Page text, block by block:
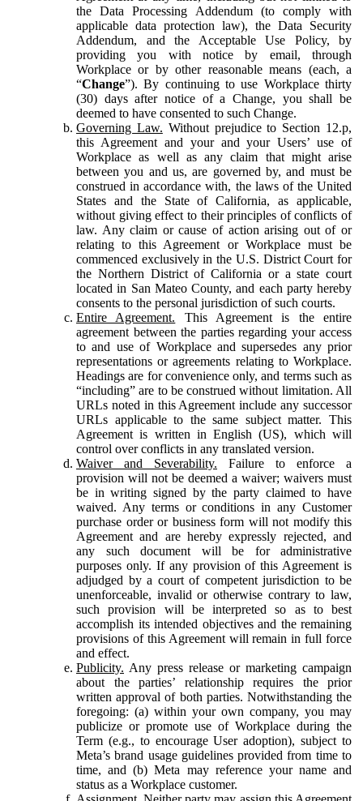
the Data Processing Addendum (to comply with
applicable data protection law), the Data Security
Addendum, and the Acceptable Use Policy, by
providing you with notice by email, through
Workplace or by other reasonable means (each, a
“Change”). By continuing to use Workplace thirty
(30) days after notice of a Change, you shall be
deemed to have consented to such Change.
Governing Law. Without prejudice to Section 12.p,
this Agreement and your and your Users’ use of
Workplace as well as any claim that might arise
between you and us, are governed by, and must be
construed in accordance with, the laws of the United
States and the State of California, as applicable,
without giving effect to their principles of conflicts of
law. Any claim or cause of action arising out of or
relating to this Agreement or Workplace must be
commenced exclusively in the U.S. District Court for
the Northern District of California or a state court
located in San Mateo County, and each party hereby
consents to the personal jurisdiction of such courts.
Entire Agreement. This Agreement is the entire
agreement between the parties regarding your access
to and use of Workplace and supersedes any prior
representations or agreements relating to Workplace.
Headings are for convenience only, and terms such as
“including” are to be construed without limitation. All
URLs noted in this Agreement include any successor
URLs applicable to the same subject matter. This
Agreement is written in English (US), which will
control over conflicts in any translated version.
Waiver and Severability. Failure to enforce a
provision will not be deemed a waiver; waivers must
be in writing signed by the party claimed to have
waived. Any terms or conditions in any Customer
purchase order or business form will not modify this
Agreement and are hereby expressly rejected, and
any such document will be for administrative
purposes only. If any provision of this Agreement is
adjudged by a court of competent jurisdiction to be
unenforceable, invalid or otherwise contrary to law,
such provision will be interpreted so as to best
accomplish its intended objectives and the remaining
provisions of this Agreement will remain in full force
and effect.
Publicity. Any press release or marketing campaign
about the parties’ relationship requires the prior
written approval of both parties. Notwithstanding the
foregoing: (a) within your own company, you may
publicize or promote use of Workplace during the
Term (e.g., to encourage User adoption), subject to
Meta’s brand usage guidelines provided from time to
time, and (b) Meta may reference your name and
status as a Workplace customer.